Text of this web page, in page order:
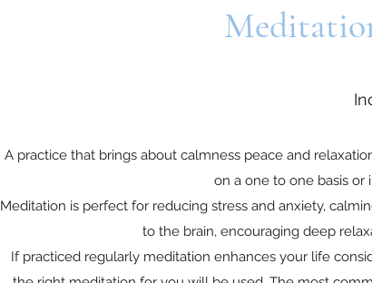
A practice that brings about calmness peace and
on a one to one basis or
Meditation is perfect for reducing stress and anxiety,
to the brain, encouraging deep
If practiced regularly meditation enhances your life